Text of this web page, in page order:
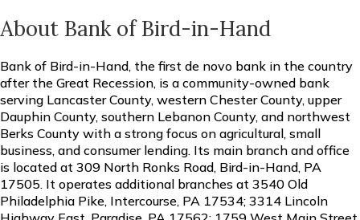
About Bank of Bird-in-Hand
Bank of Bird-in-Hand, the first de novo bank in the country
after the Great Recession, is a community-owned bank
serving Lancaster County, western Chester County, upper
Dauphin County, southern Lebanon County, and northwest
Berks County with a strong focus on agricultural, small
business, and consumer lending. Its main branch and office
is located at 309 North Ronks Road, Bird-in-Hand, PA
17505. It operates additional branches at 3540 Old
Philadelphia Pike, Intercourse, PA 17534; 3314 Lincoln